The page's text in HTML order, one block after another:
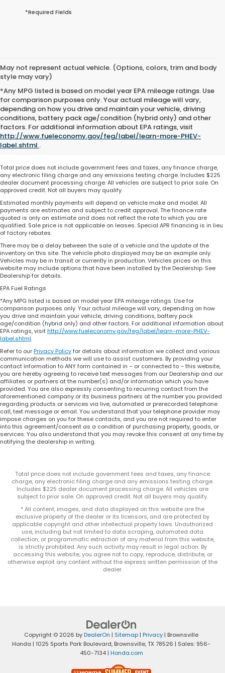
*Required Fields
May not represent actual vehicle. (Options, colors, trim and body
style may vary)
*Any MPG listed is based on model year EPA mileage ratings. Use
for comparison purposes only. Your actual mileage will vary,
depending on how you drive and maintain your vehicle, driving
conditions, battery pack age/condition (hybrid only) and other
factors. For additional information about EPA ratings, visit
http://www.fueleconomy.gov/feg/label/learn-more-PHEV-
label.shtml .
Total price does not include government fees and taxes, any finance charge,
any electronic filing charge and any emissions testing charge. Includes $225
dealer document processing charge. All vehicles are subject to prior sale. On
approved credit. Not all buyers may qualify.
Estimated monthly payments will depend on vehicle make and model. All
payments are estimates and subject to credit approval. The finance rate
quoted is only an estimate and does not reflect the rate to which you are
qualified. Sale price is not applicable on leases. Special APR financing is in lieu
of factory rebates.
There may be a delay between the sale of a vehicle and the update of the
inventory on this site. The vehicle photo displayed may be an example only.
Vehicles may be in transit or currently in production. Vehicles prices on this
website may include options that have been installed by the Dealership. See
Dealership for details.
EPA Fuel Ratings
*Any MPG listed is based on model year EPA mileage ratings. Use for
comparison purposes only. Your actual mileage will vary, depending on how
you drive and maintain your vehicle, driving conditions, battery pack
age/condition (hybrid only) and other factors. For additional information about
EPA ratings, visithttp://www.fueleconomy.gov/feg/label/learn-more-PHEV-
label.shtml.
Refer to ourPrivacy Policyfor details about information we collect and various
communication methods we will use to assist customers. By providing your
contact information to ANY form contained in – or connected to – this website,
you are hereby agreeing to receive text messages from our Dealership and our
affiliates or partners at the number(s) and/or information which you have
provided. You are also expressly consenting to recurring contact from the
aforementioned company or its business partners at the number you provided
regarding products or services via live, automated or prerecorded telephone
call, text message or email. You understand that your telephone provider may
impose charges on you for these contacts, and you are not required to enter
into this agreement/consent as a condition of purchasing property, goods, or
services. You also understand that you may revoke this consent at any time by
notifying the dealership in writing.
Total price does not include government fees and taxes, any finance
charge, any electronic filing charge and any emissions testing charge.
Includes $225 dealer document processing charge. All vehicles are
subject to prior sale. On approved credit. Not all buyers may qualify.
* All content, images, and data displayed on this website are the
exclusive property of the dealer or its licensors, and are protected by
applicable copyright and other intellectual property laws. Unauthorized
use, including but not limited to data scraping, automated data
collection, or programmatic extraction of any material from this website,
is strictly prohibited. Any such activity may result in legal action. By
accessing this website, you agree not to copy, reproduce, distribute, or
otherwise exploit any content without the express written permission of the
dealer.
Copyright © 2026 byDealerOn | Sitemap | Privacy | Brownsville
Honda | 1025 Sports Park Boulevard, Brownsville,TX 78526 | Sales: 956-
450-7134 | Honda.com